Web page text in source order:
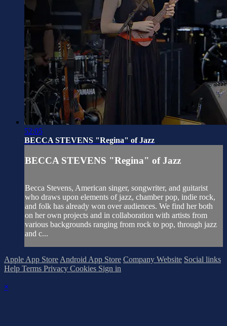
52:05
BECCA STEVENS "Regina" of Jazz
BECCA STEVENS "Regina" of Jazz
Becca Stevens, American singer, songwriter, and guitarist
who draws upon elements of jazz, chamber pop, indie rock,
and folk has already won over audiences. We find her both
on her own projects and in collaboration with artists from
various backgrounds ranging from rock to pop, through jazz
and c...
Apple App StoreAndroid App Store Company Website Social links
Help Terms Privacy Cookies Sign in
×